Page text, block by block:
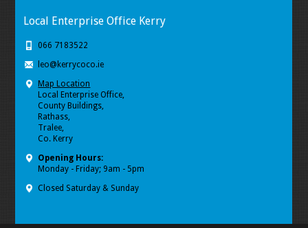
Local Enterprise Office Kerry
066 7183522
leo@kerrycoco.ie
Map Location
Local Enterprise Office,
County Buildings,
Rathass,
Tralee,
Co. Kerry
Opening Hours:
Monday - Friday; 9am - 5pm
Closed Saturday & Sunday